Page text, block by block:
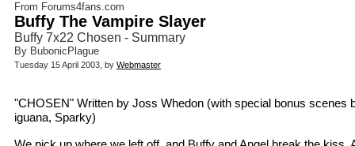
From Forums4fans.com
Buffy The Vampire Slayer
Buffy 7x22 Chosen - Summary
By BubonicPlague
Tuesday 15 April 2003, by Webmaster
"CHOSEN" Written by Joss Whedon (with special bonus scenes
iguana, Sparky)